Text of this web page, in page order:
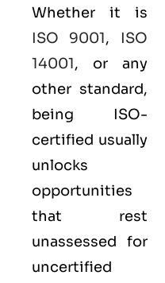
Whether it is
ISO 9001, ISO
14001, or any
other standard,
being ISO-
certified usually
unlocks
opportunities
that rest
unassessed for
uncertified